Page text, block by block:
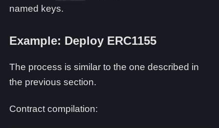
named keys.
Example: Deploy ERC1155
The process is similar to the one described in
the previous section.
Contract compilation: